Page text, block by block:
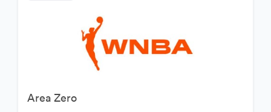
Area Zero